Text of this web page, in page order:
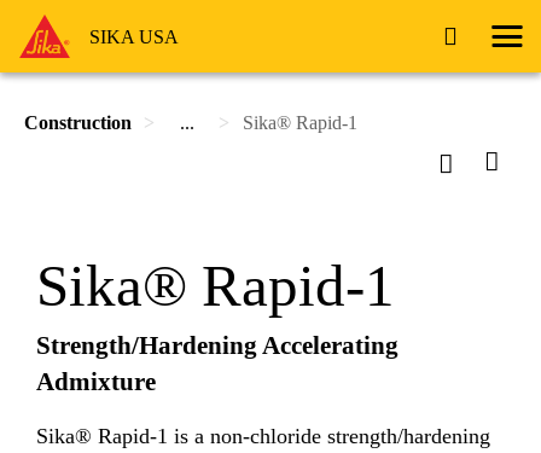
SIKA USA
Construction ... Sika® Rapid-1
Sika® Rapid-1
Strength/Hardening Accelerating
Admixture
Sika® Rapid-1 is a non-chloride strength/hardening